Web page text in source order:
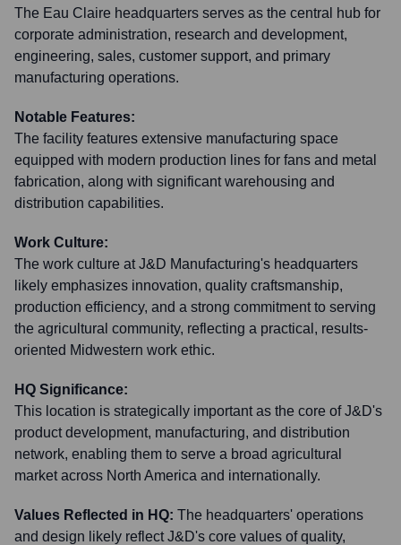
The Eau Claire headquarters serves as the central hub for
corporate administration, research and development,
engineering, sales, customer support, and primary
manufacturing operations.
Notable Features:
The facility features extensive manufacturing space
equipped with modern production lines for fans and metal
fabrication, along with significant warehousing and
distribution capabilities.
Work Culture:
The work culture at J&D Manufacturing's headquarters
likely emphasizes innovation, quality craftsmanship,
production efficiency, and a strong commitment to serving
the agricultural community, reflecting a practical, results-
oriented Midwestern work ethic.
HQ Significance:
This location is strategically important as the core of J&D's
product development, manufacturing, and distribution
network, enabling them to serve a broad agricultural
market across North America and internationally.
Values Reflected in HQ: The headquarters' operations
and design likely reflect J&D's core values of quality,